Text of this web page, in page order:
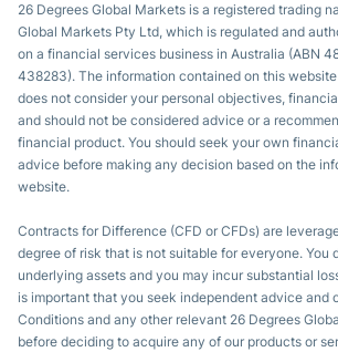
26 Degrees Global Markets is a registered trading
Global Markets Pty Ltd, which is regulated and
on a financial services business in Australia (ABN
438283). The information contained on this
does not consider your personal objectives,
and should not be considered advice or a
financial product. You should seek your own
advice before making any decision based on the
website.
Contracts for Difference (CFD or CFDs) are
degree of risk that is not suitable for everyone. You
underlying assets and you may incur substantial
is important that you seek independent advice and
Conditions and any other relevant 26 Degrees
before deciding to acquire any of our products or